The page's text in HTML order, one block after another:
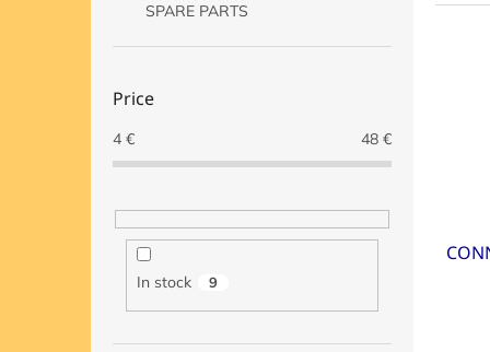
SPARE PARTS
Price
4 € 48 €
In stock 9